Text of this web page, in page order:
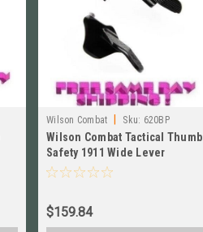
Wilson Combat Sku: 620BP
Wilson Combat Tactical Thumb
Safety 1911 Wide Lever
Ambidextrous NEW! # 620BP
$159.84